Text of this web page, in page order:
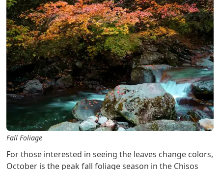
Fall Foliage
For those interested in seeing the leaves change colors,
October is the peak fall foliage season in the Chisos